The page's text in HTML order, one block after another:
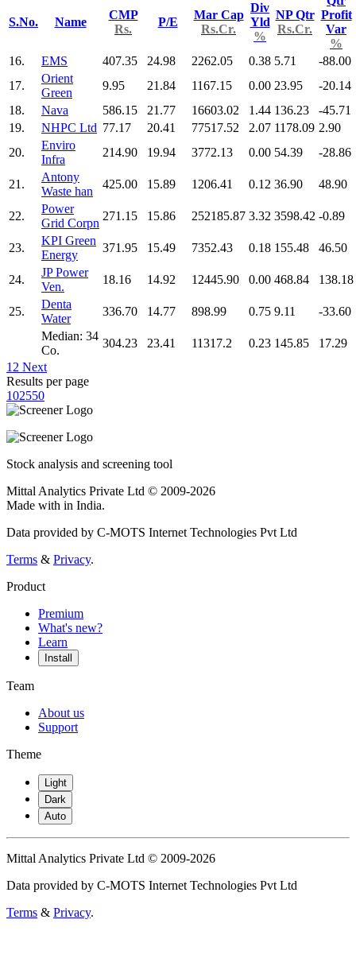
S.No. Name
CMP
Rs.
P/E
Mar Cap
Rs.Cr.
Div
Yld
%
NP Qtr
Rs.Cr.
Profit
Var
%
16.
EMS 407.35 24.98 2262.05 0.38 5.71
-88.00
17.
Orient
Green
9.95 21.84 1167.15 0.00 23.95
-20.14
18.
Nava 586.15 21.77 16603.02 1.44 136.23
-45.71
19.
NHPC Ltd 77.17 20.41 77517.52 2.07 1178.09 2.90
20.
Enviro
Infra
214.90 19.94 3772.13 0.00 54.39 -28.86
21.
Antony
Waste han
425.00 15.89 1206.41 0.12 36.90 48.90
22.
Power
Grid Corpn
271.15 15.86 252185.87 3.32 3598.42 -0.89
23.
KPI Green
Energy
371.95 15.49 7352.43 0.18 155.48 46.50
24.
JP Power
Ven.
18.16 14.92 12445.90 0.00 468.84 138.18
25.
Denta
Water
336.70 14.77 898.99 0.75 9.11
-33.60
Median: 34
Co.
304.23 23.41 11317.2 0.23 145.85
17.29
1 2 Next
Results per page
102550
Stock analysis and screening tool
Mittal Analytics Private Ltd © 2009-2026
Made with in India.
Data provided by C-MOTS Internet Technologies Pvt Ltd
Terms & Privacy.
Product
Premium
What's new?
Learn
Install
Team
About us
Support
Theme
Light
Dark
Auto
Mittal Analytics Private Ltd © 2009-2026
Data provided by C-MOTS Internet Technologies Pvt Ltd
Terms & Privacy.